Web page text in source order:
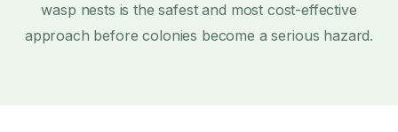
wasp nests is the safest and most cost-effective
approach before colonies become a serious hazard.